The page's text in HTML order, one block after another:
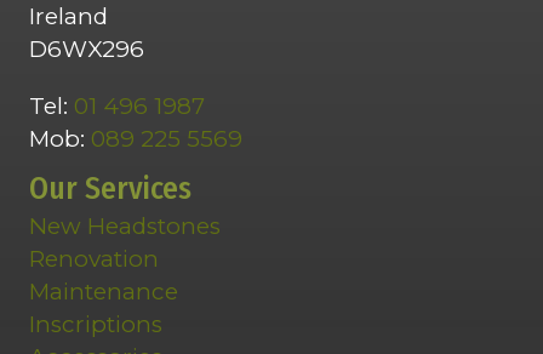
Ireland
D6WX296
Tel: 01 496 1987
Mob: 089 225 5569
Our Services
New Headstones
Renovation
Maintenance
Inscriptions